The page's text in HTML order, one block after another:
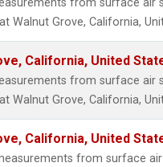
from surface air
Walnut Grove, California,
California, United
from surface air
Walnut Grove, California,
California, United
from surface